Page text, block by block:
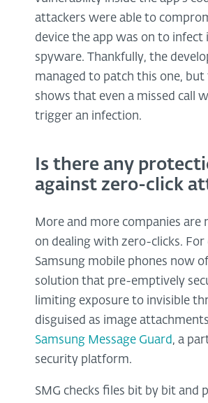
attackers were able to
device the app was on to
spyware. Thankfully, the
managed to patch this one, but
shows that even a missed call
trigger an infection.
Is there any
against zero-click
More and more companies are
on dealing with zero-clicks. For
Samsung mobile phones now
solution that pre-emptively
limiting exposure to invisible
disguised as image
Samsung Message Guard, a
security platform.
SMG checks files bit by bit and